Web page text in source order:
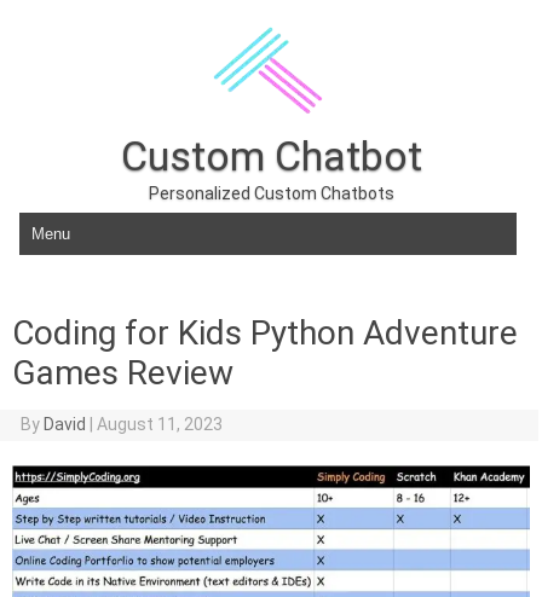
Custom Chatbot
Personalized Custom Chatbots
Skip to content
Coding for Kids Python Adventure
Games Review
By David August 11, 2023